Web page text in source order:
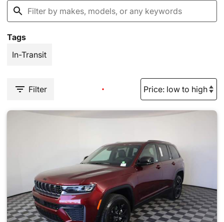
Tags
In-Transit
Filter